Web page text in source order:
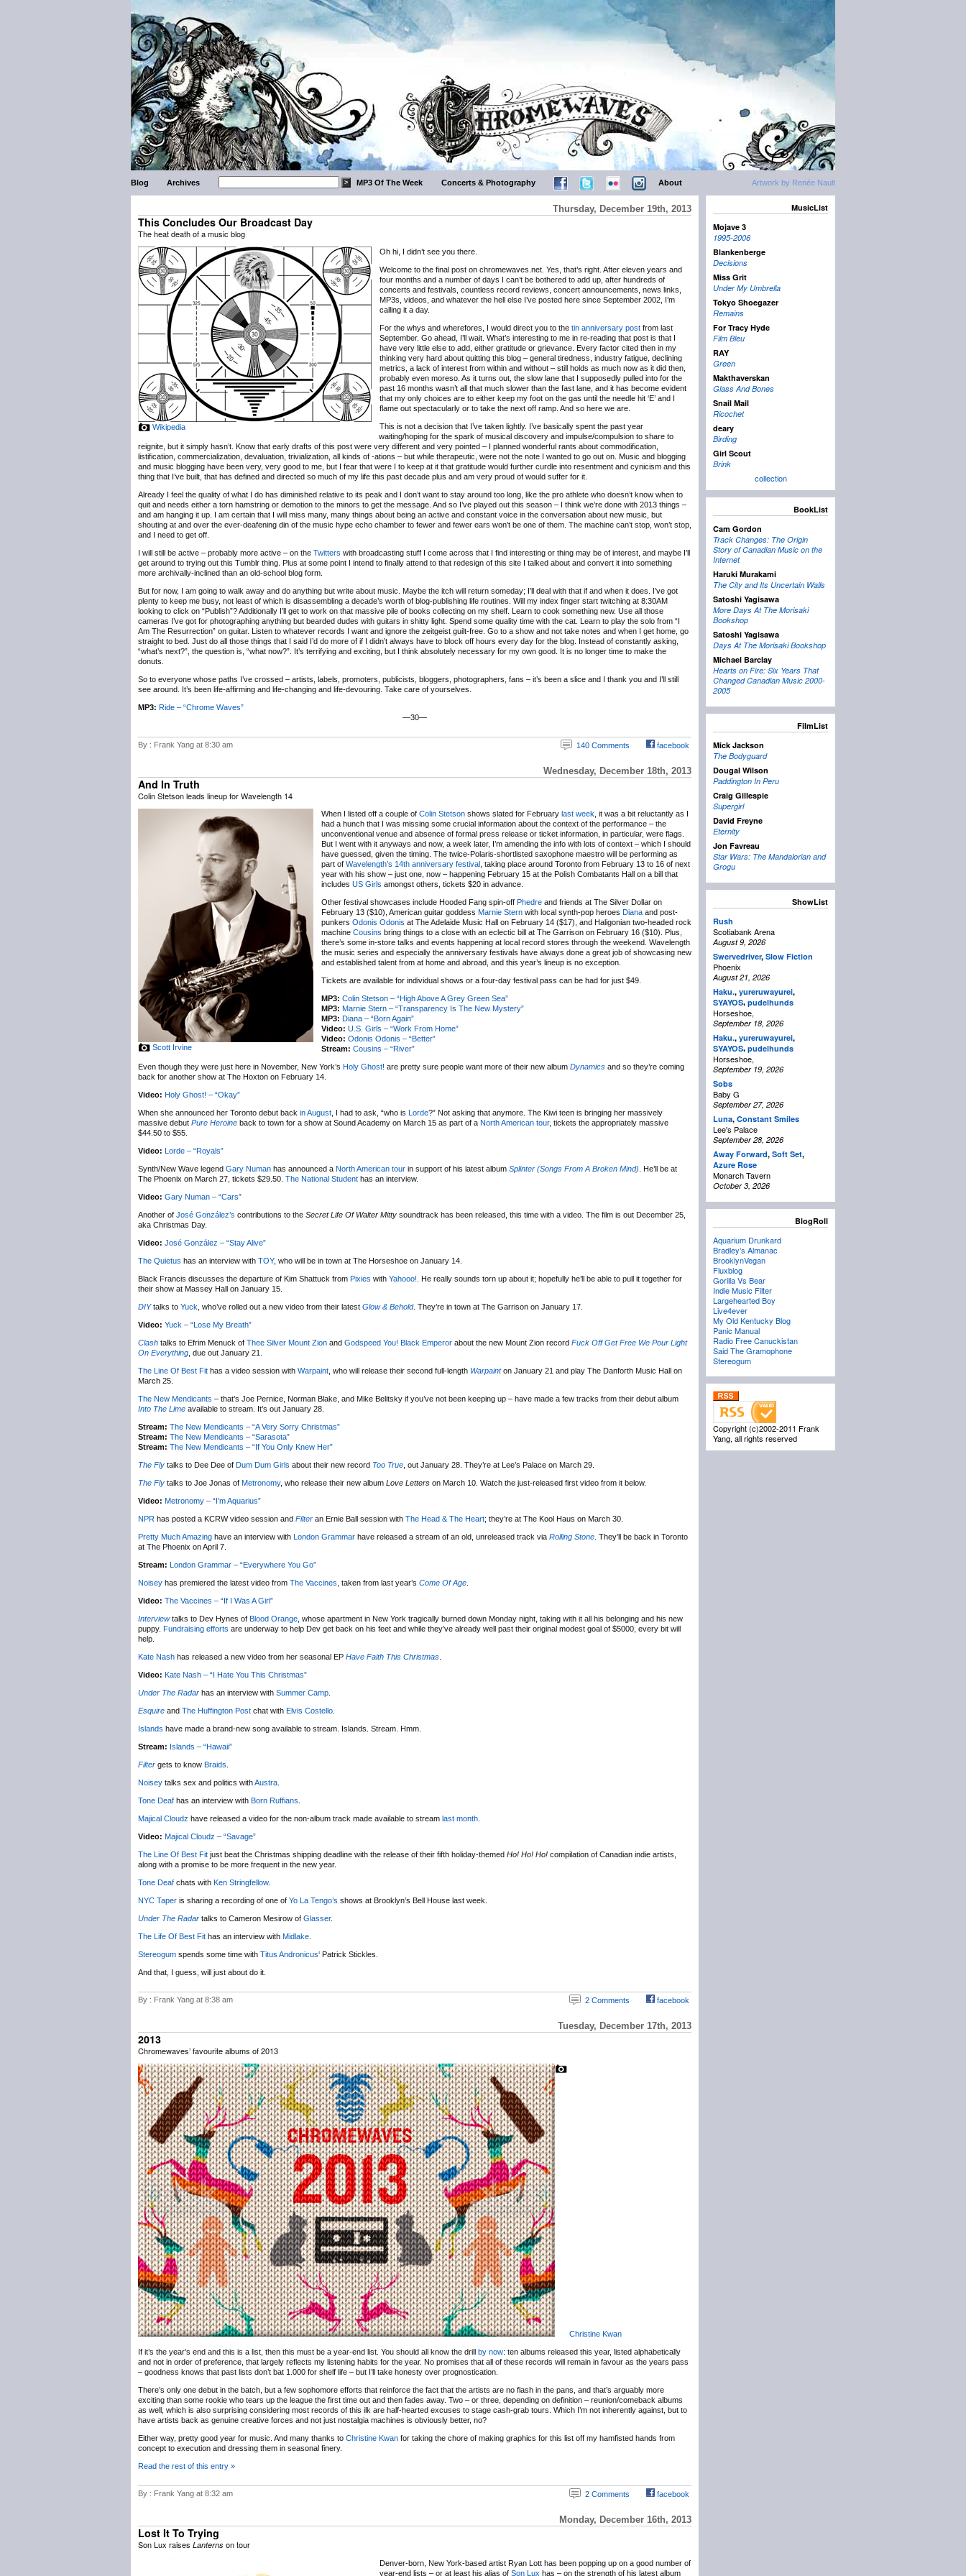
Artwork by Renée Nault
Blog Archives MP3 Of The Week Concerts & Photography About
Thursday, December 19th, 2013
This Concludes Our Broadcast Day
The heat death of a music blog
Wikipedia
Oh hi, I didn’t see you there.
Welcome to the final post on chromewaves.net. Yes, that’s right. After eleven years and
four months and a number of days I can’t be bothered to add up, after hundreds of
concerts and festivals, countless record reviews, concert announcements, news links,
MP3s, videos, and whatever the hell else I’ve posted here since September 2002, I’m
calling it a day.
For the whys and wherefores, I would direct you to the tin anniversary post from last
September. Go ahead, I’ll wait. What’s interesting to me in re-reading that post is that I
have very little else to add, either gratitude or grievance. Every factor cited then in my
thinking very hard about quitting this blog – general tiredness, industry fatigue, declining
metrics, a lack of interest from within and without – still holds as much now as it did then,
probably even moreso. As it turns out, the slow lane that I supposedly pulled into for the
past 16 months wasn’t all that much slower than the fast lane, and it has become evident
that my only choices are to either keep my foot on the gas until the needle hit ‘E’ and I
flame out spectacularly or to take the next off ramp. And so here we are.
This is not a decision that I’ve taken lightly. I’ve basically spent the past year
waiting/hoping for the spark of musical discovery and impulse/compulsion to share to
reignite, but it simply hasn’t. Know that early drafts of this post were very different and very pointed – I planned wonderful rants about commodification,
listification, commercialization, devaluation, trivialization, all kinds of -ations – but while therapeutic, were not the note I wanted to go out on. Music and blogging
and music blogging have been very, very good to me, but I fear that were I to keep at it that gratitude would further curdle into resentment and cynicism and this
thing that I’ve built, that has defined and directed so much of my life this past decade plus and am very proud of would suffer for it.
Already I feel the quality of what I do has diminished relative to its peak and I don’t want to stay around too long, like the pro athlete who doesn’t know when to
quit and needs either a torn hamstring or demotion to the minors to get the message. And so I’ve played out this season – I think we’re done with 2013 things –
and am hanging it up. I am certain that I will miss many, many things about being an active and constant voice in the conversation about new music, but
shouting at and over the ever-deafening din of the music hype echo chamber to fewer and fewer ears won’t be one of them. The machine can’t stop, won’t stop,
and I need to get off.
I will still be active – probably more active – on the Twitters with broadcasting stuff I come across that I find interesting or thing may be of interest, and maybe I’ll
get around to trying out this Tumblr thing. Plus at some point I intend to finally attend to that redesign of this site I talked about and convert it into something
more archivally-inclined than an old-school blog form.
But for now, I am going to walk away and do anything but write about music. Maybe the itch will return someday; I’ll deal with that if and when it does. I’ve got
plenty to keep me busy, not least of which is disassembling a decade’s worth of blog-publishing life routines. Will my index finger start twitching at 8:30AM
looking to click on “Publish”? Additionally I’ll get to work on that massive pile of books collecting on my shelf. Learn to cook something new. Use all those
cameras I’ve got for photographing anything but bearded dudes with guitars in shitty light. Spend some quality time with the cat. Learn to play the solo from “I
Am The Resurrection” on guitar. Listen to whatever records I want and ignore the zeitgeist guilt-free. Go to a show and not take notes and when I get home, go
straight to bed. Just do all those things that I said I’d do more of if I didn’t always have to block off hours every day for the blog. Instead of constantly asking,
“what’s next?”, the question is, “what now?”. It’s terrifying and exciting, but I think absolutely necessary for my own good. It is no longer time to make the
donuts.
So to everyone whose paths I’ve crossed – artists, labels, promoters, publicists, bloggers, photographers, fans – it’s been a slice and I thank you and I’ll still
see around. It’s been life-affirming and life-changing and life-devouring. Take care of yourselves.
MP3: Ride – “Chrome Waves”
—30—
By : Frank Yang at 8:30 am 140 Comments facebook
Wednesday, December 18th, 2013
And In Truth
Colin Stetson leads lineup for Wavelength 14
Scott Irvine
When I listed off a couple of Colin Stetson shows slated for February last week , it was a bit reluctantly as I
had a hunch that I was missing some crucial information about the context of the performance – the
unconventional venue and absence of formal press release or ticket information, in particular, were flags.
But I went with it anyways and now, a week later, I’m amending the info with lots of context – which I should
have guessed, given the timing. The twice-Polaris-shortlisted saxophone maestro will be performing as
part of Wavelength’s 14th anniversary festival , taking place around Toronto from February 13 to 16 of next
year with his show – just one, now – happening February 15 at the Polish Combatants Hall on a bill that
includes US Girls amongst others, tickets $20 in advance.
Other festival showcases include Hooded Fang spin-off Phedre and friends at The Silver Dollar on
February 13 ($10), American guitar goddess Marnie Stern with local synth-pop heroes Diana and post-
punkers Odonis Odonis at The Adelaide Music Hall on February 14 ($17), and Haligonian two-headed rock
machine Cousins bring things to a close with an eclectic bill at The Garrison on February 16 ($10). Plus,
there’s some in-store talks and events happening at local record stores through the weekend. Wavelength
the music series and especially the anniversary festivals have always done a great job of showcasing new
and established talent from at home and abroad, and this year’s lineup is no exception.
Tickets are available for individual shows or a four-day festival pass can be had for just $49.
MP3: Colin Stetson – “High Above A Grey Green Sea”
MP3: Marnie Stern – “Transparency Is The New Mystery”
MP3: Diana – “Born Again”
Video: U.S. Girls – “Work From Home”
Video: Odonis Odonis – “Better”
Stream: Cousins – “River”
Even though they were just here in November, New York’s Holy Ghost! are pretty sure people want more of their new album Dynamics and so they’re coming
back for another show at The Hoxton on February 14.
Video: Holy Ghost! – “Okay”
When she announced her Toronto debut back in August , I had to ask, “who is Lorde?” Not asking that anymore. The Kiwi teen is bringing her massively
massive debut Pure Heroine back to town for a show at Sound Academy on March 15 as part of a North American tour, tickets the appropriately massive
$44.50 to $55.
Video: Lorde – “Royals”
Synth/New Wave legend Gary Numan has announced a North American tour in support of his latest album Splinter (Songs From A Broken Mind) . He’ll be at
The Phoenix on March 27, tickets $29.50. The National Student has an interview.
Video: Gary Numan – “Cars”
Another of José González’s contributions to the Secret Life Of Walter Mitty soundtrack has been released, this time with a video. The film is out December 25,
aka Christmas Day.
Video: José González – “Stay Alive”
The Quietus has an interview with TOY, who will be in town at The Horseshoe on January 14.
Black Francis discusses the departure of Kim Shattuck from Pixies with Yahooo! . He really sounds torn up about it; hopefully he’ll be able to pull it together for
their show at Massey Hall on January 15.
DIYtalks to Yuck , who’ve rolled out a new video from their latest Glow & Behold. They’re in town at The Garrison on January 17.
Video: Yuck – “Lose My Breath”
Clash talks to Efrim Menuck of Thee Silver Mount Zion and Godspeed You! Black Emperor about the new Mount Zion record Fuck Off Get Free We Pour Light
On Everything , due out January 21.
The Line Of Best Fit has a video session with Warpaint , who will release their second full-length Warpainton January 21 and play The Danforth Music Hall on
March 25.
The New Mendicants – that’s Joe Pernice, Norman Blake, and Mike Belitsky if you’ve not been keeping up – have made a few tracks from their debut album
Into The Lime available to stream. It’s out January 28.
Stream: The New Mendicants – “A Very Sorry Christmas”
Stream: The New Mendicants – “Sarasota”
Stream: The New Mendicants – “If You Only Knew Her”
The Fly talks to Dee Dee of Dum Dum Girls about their new record Too True , out January 28. They’re at Lee’s Palace on March 29.
The Fly talks to Joe Jonas of Metronomy, who release their new album Love Letters on March 10. Watch the just-released first video from it below.
Video: Metronomy – “I’m Aquarius”
NPR has posted a KCRW video session and Filter an Ernie Ball session with The Head & The Heart; they’re at The Kool Haus on March 30.
Pretty Much Amazing have an interview with London Grammar have released a stream of an old, unreleased track via Rolling Stone . They’ll be back in Toronto
at The Phoenix on April 7.
Stream: London Grammar – “Everywhere You Go”
Noisey has premiered the latest video from The Vaccines , taken from last year’s Come Of Age
Video: The Vaccines – “If I Was A Girl”
Interviewtalks to Dev Hynes of Blood Orange , whose apartment in New York tragically burned down Monday night, taking with it all his belonging and his new
puppy. Fundraising efforts are underway to help Dev get back on his feet and while they’ve already well past their original modest goal of $5000, every bit will
help.
Kate Nash has released a new video from her seasonal EP Have Faith This Christmas
Video: Kate Nash – “I Hate You This Christmas”
Under The Radar has an interview with Summer Camp
Esquire and The Huffington Post chat with Elvis Costello
Islands have made a brand-new song available to stream. Islands. Stream. Hmm.
Stream: Islands – “Hawaii”
Filter gets to know Braids
Noisey talks sex and politics withAustra
Tone Deaf has an interview with Born Ruffians
Majical Cloudz have released a video for the non-album track made available to stream last month
Video: Majical Cloudz – “Savage”
The Line Of Best Fit just beat the Christmas shipping deadline with the release of their fifth holiday-themed Ho! Ho! Ho! compilation of Canadian indie artists,
along with a promise to be more frequent in the new year.
Tone Deaf chats with Ken Stringfellow.
NYC Taper is sharing a recording of one of Yo La Tengo’s shows at Brooklyn’s Bell House last week.
Under The Radar talks to Cameron Mesirow of Glasser.
The Life Of Best Fit has an interview with Midlake
Stereogum spends some time with Titus Andronicus‘ Patrick Stickles.
And that, I guess, will just about do it.
By : Frank Yang at 8:38 am 2 Comments facebook
Tuesday, December 17th, 2013
2013
Chromewaves’ favourite albums of 2013
Christine Kwan
If it’s the year’s end and this is a list, then this must be a year-end list. You should all know the drill by now: ten albums released this year, listed alphabetically
and not in order of preference, that largely reflects my listening habits for the year. No promises that all of these records will remain in favour as the years pass
– goodness knows that past lists don’t bat 1.000 for shelf life – but I’ll take honesty over prognostication.
There’s only one debut in the batch, but a few sophomore efforts that reinforce the fact that the artists are no flash in the pans, and that’s arguably more
exciting than some rookie who tears up the league the first time out and then fades away. Two – or three, depending on definition – reunion/comeback albums
as well, which is also surprising considering most records of this ilk are half-hearted excuses to stage cash-grab tours. Which I’m not inherently against, but to
have artists back as genuine creative forces and not just nostalgia machines is obviously better, no?
Either way, pretty good year for music. And many thanks to Christine Kwan for taking the chore of making graphics for this list off my hamfisted hands from
concept to execution and dressing them in seasonal finery.
Read the rest of this entry »
By : Frank Yang at 8:32 am 2 Comments facebook
Monday, December 16th, 2013
Lost It To Trying
Son Lux raises Lanterns on tour
Denver-born, New York-based artist Ryan Lott has been popping up on a good number of
year-end lists – or at least his alias of Son Lux has – on the strength of his latest album
MusicList
Mojave 3
1995-2006
Blankenberge
Decisions
Miss Grit
Under My Umbrella
Tokyo Shoegazer
Remains
For Tracy Hyde
Film Bleu
RAY
Green
Makthaverskan
Glass And Bones
Snail Mail
Ricochet
deary
Birding
Girl Scout
Brink
collection
BookList
Cam Gordon
Track Changes: The Origin
Story of Canadian Music on the
Internet
Haruki Murakami
The City and Its Uncertain Walls
Satoshi Yagisawa
More Days At The Morisaki
Bookshop
Satoshi Yagisawa
Days At The Morisaki Bookshop
Michael Barclay
Hearts on Fire: Six Years That
Changed Canadian Music 2000-
2005
FilmList
Mick Jackson
The Bodyguard
Dougal Wilson
Paddington In Peru
Craig Gillespie
Supergirl
David Freyne
Eternity
Jon Favreau
Star Wars: The Mandalorian and
Grogu
ShowList
Rush
Scotiabank Arena
August 9, 2026
Swervedriver, Slow Fiction
Phoenix
August 21, 2026
Haku., yureruwayurei,
SYAYOS, pudelhunds
Horseshoe,
September 18, 2026
Haku., yureruwayurei,
SYAYOS, pudelhunds
Horseshoe,
September 19, 2026
Sobs
Baby G
September 27, 2026
Luna, Constant Smiles
Lee's Palace
September 28, 2026
Away Forward, Soft Set,
Azure Rose
Monarch Tavern
October 3, 2026
BlogRoll
Aquarium Drunkard
Bradley’s Almanac
BrooklynVegan
Fluxblog
Gorilla Vs Bear
Indie Music Filter
Largehearted Boy
Live4ever
My Old Kentucky Blog
Panic Manual
Radio Free Canuckistan
Said The Gramophone
Stereogum
Copyright (c)2002-2011 Frank
Yang, all rights reserved